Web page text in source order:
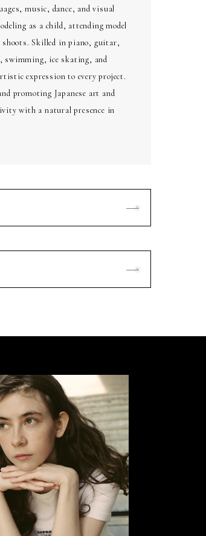
music, dance, and visual
as a child, attending model
Skilled in piano, guitar,
swimming, ice skating, and
expression to every project.
promoting Japanese art and
with a natural presence in